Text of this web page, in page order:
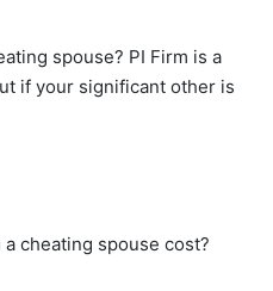
spouse? PI Firm is a
if your significant other is
cheating spouse cost?